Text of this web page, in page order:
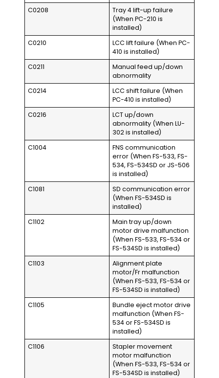
C0208
Tray 4 lift-up failure
(When PC-210 is
installed)
C0210
LCC lift failure (When PC-
410 is installed)
C0211
Manual feed up/down
abnormality
C0214
LCC shift failure (When
PC-410 is installed)
C0216
LCT up/down
abnormality (When LU-
302 is installed)
C1004
FNS communication
error (When FS-533, FS-
534, FS-534SD or JS-506
is installed)
C1081
SD communication error
(When FS-534SD is
installed)
C1102
Main tray up/down
motor drive malfunction
(When FS-533, FS-534 or
FS-534SD is installed)
C1103
Alignment plate
motor/Fr malfunction
(When FS-533, FS-534 or
FS-534SD is installed)
C1105
Bundle eject motor drive
malfunction (When FS-
534 or FS-534SD is
installed)
C1106
Stapler movement
motor malfunction
(When FS-533, FS-534 or
FS-534SD is installed)